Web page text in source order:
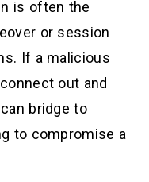
is often the
or session
If a malicious
out and
bridge to
to compromise a